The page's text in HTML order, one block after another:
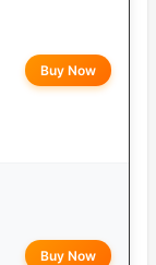
Buy Now
Buy Now